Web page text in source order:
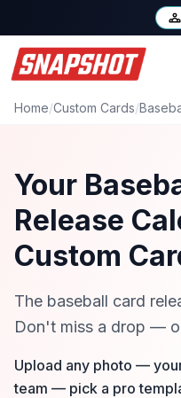
Home/Custom Cards/
Your
Release
Custom
The baseball card
Don't miss a drop —
Upload any photo —
team — pick a pro